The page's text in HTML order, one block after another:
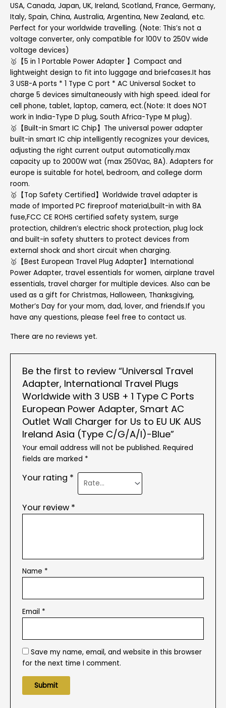
USA, Canada, Japan, UK, Ireland, Scotland, France, Germany,
Italy, Spain, China, Australia, Argentina, New Zealand, etc.
Perfect for your worldwide travelling. (Note: This’s not a
voltage converter, only compatible for 100V to 250V wide
voltage devices)
🥇【5 in 1 Portable Power Adapter 】Compact and
lightweight design to fit into luggage and briefcases.It has
3 USB-A ports * 1 Type C port * AC Universal Socket to
charge 5 devices simultaneously with high speed. ideal for
cell phone, tablet, laptop, camera, ect.(Note: It does NOT
work in India-Type D plug, South Africa-Type M plug).
🥇【Built-in Smart IC Chip】The universal power adapter
built-in smart IC chip intelligently recognizes your devices,
adjusting the right current output automatically.max
capacity up to 2000W wat (max 250Vac, 8A). Adapters for
europe is suitable for hotel, bedroom, and college dorm
room.
🥇【Top Safety Certified】Worldwide travel adapter is
made of Imported PC fireproof material,built-in with 8A
fuse,FCC CE ROHS certified safety system, surge
protection, children’s electric shock protection, plug lock
and built-in safety shutters to protect devices from
external shock and short circuit when charging.
🥇【Best European Travel Plug Adapter】International
Power Adapter, travel essentials for women, airplane travel
essentials, travel charger for multiple devices. Also can be
used as a gift for Christmas, Halloween, Thanksgiving,
Mother’s Day for your mom, dad, lover, and friends.If you
have any questions, please feel free to contact us.
There are no reviews yet.
Be the first to review “Universal Travel
Adapter, International Travel Plugs
Worldwide with 3 USB + 1 Type C Ports
European Power Adapter, Smart AC
Outlet Wall Charger for Us to EU UK AUS
Ireland Asia (Type C/G/A/I)-Blue”
Your email address will not be published. Required
fields are marked *
Your rating *
Your review *
Name *
Email *
Save my name, email, and website in this browser
for the next time I comment.